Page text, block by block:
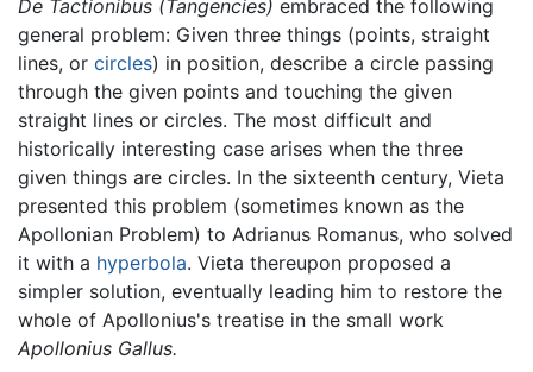
De Tactionibus (Tangencies) embraced the following
general problem: Given three things (points, straight
lines, or circles) in position, describe a circle passing
through the given points and touching the given
straight lines or circles. The most difficult and
historically interesting case arises when the three
given things are circles. In the sixteenth century, Vieta
presented this problem (sometimes known as the
Apollonian Problem) to Adrianus Romanus, who solved
it with a hyperbola. Vieta thereupon proposed a
simpler solution, eventually leading him to restore the
whole of Apollonius's treatise in the small work
Apollonius Gallus.